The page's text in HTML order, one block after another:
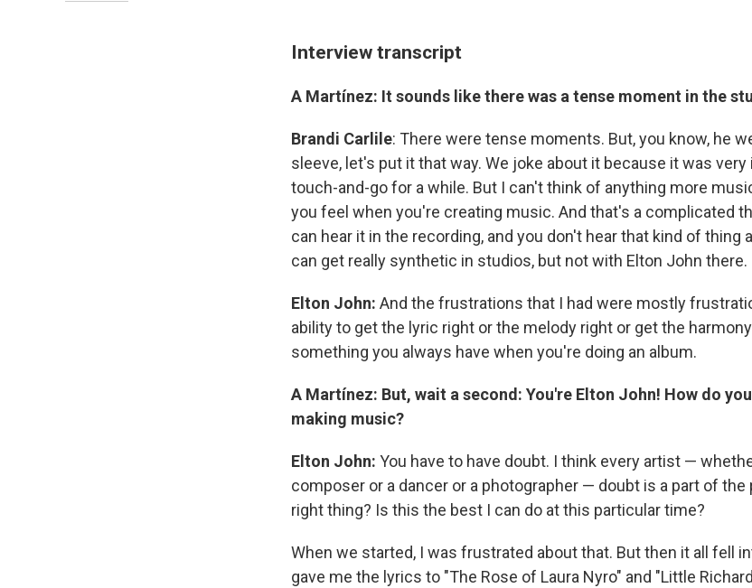
Interview transcript
A Martínez: It sounds like there was a tense moment in the
Brandi Carlile: There were tense moments. But, you know, he
sleeve, let's put it that way. We joke about it because it was
touch-and-go for a while. But I can't think of anything more
you feel when you're creating music. And that's a complicated
can hear it in the recording, and you don't hear that kind of thing
can get really synthetic in studios, but not with Elton John there.
Elton John: And the frustrations that I had were mostly
ability to get the lyric right or the melody right or get the
something you always have when you're doing an album.
A Martínez: But, wait a second: You're Elton John! How do
making music?
Elton John: You have to have doubt. I think every artist —
composer or a dancer or a photographer — doubt is a part of
right thing? Is this the best I can do at this particular time?
When we started, I was frustrated about that. But then it all fell
gave me the lyrics to "The Rose of Laura Nyro" and "Little